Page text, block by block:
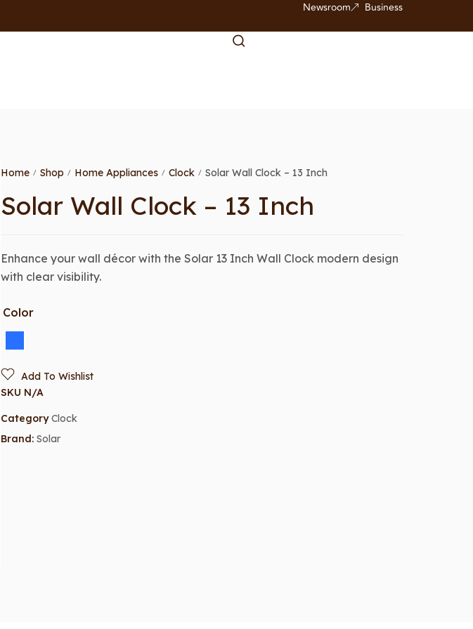
Newsroom Business
Home / Shop / Home Appliances / Clock / Solar Wall Clock – 13 Inch
Solar Wall Clock – 13 Inch
Enhance your wall décor with the Solar 13 Inch Wall Clock modern design
with clear visibility.
Color
Add To Wishlist
SKU N/A
Category Clock
Brand: Solar